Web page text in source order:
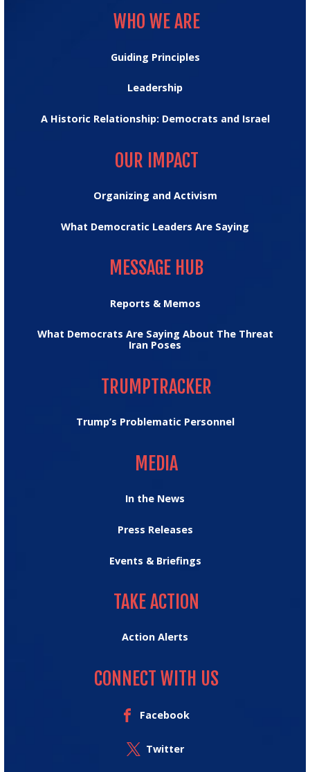
WHO WE ARE
Guiding Principles
Leadership
A Historic Relationship: Democrats and Israel
OUR IMPACT
Organizing and Activism
What Democratic Leaders Are Saying
MESSAGE HUB
Reports & Memos
What Democrats Are Saying About The Threat
Iran Poses
TRUMPTRACKER
Trump’s Problematic Personnel
MEDIA
In the News
Press Releases
Events & Briefings
TAKE ACTION
Action Alerts
CONNECT WITH US
Facebook
Twitter